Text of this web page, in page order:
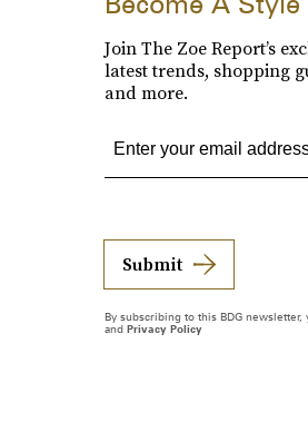
Join The Zoe Report’s
latest trends, shopping
and more.
Submit
By subscribing to this BDG newsletter,
and Privacy Policy